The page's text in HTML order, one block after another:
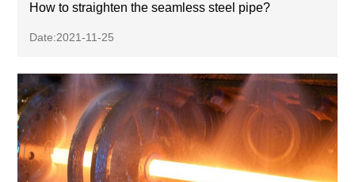
How to straighten the seamless steel pipe?
Date:2021-11-25